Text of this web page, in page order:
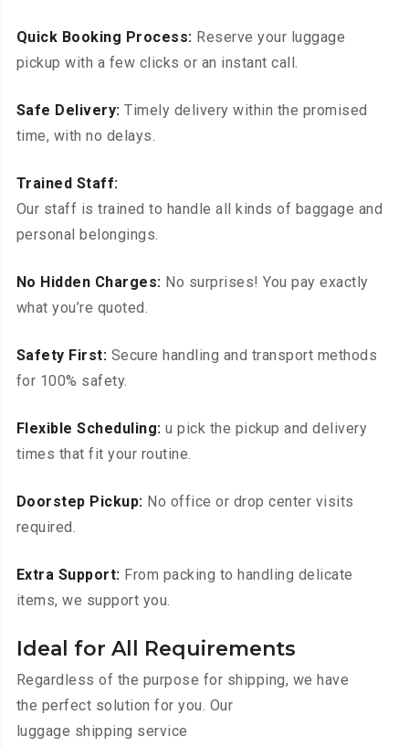
Quick Booking Process: Reserve your luggage
pickup with a few clicks or an instant call.
Safe Delivery: Timely delivery within the promised
time, with no delays.
Trained Staff:
Our staff is trained to handle all kinds of baggage and
personal belongings.
No Hidden Charges: No surprises! You pay exactly
what you’re quoted.
Safety First: Secure handling and transport methods
for 100% safety.
Flexible Scheduling: u pick the pickup and delivery
times that fit your routine.
Doorstep Pickup: No office or drop center visits
required.
Extra Support: From packing to handling delicate
items, we support you.
Ideal for All Requirements
Regardless of the purpose for shipping, we have
the perfect solution for you. Our
luggage shipping service